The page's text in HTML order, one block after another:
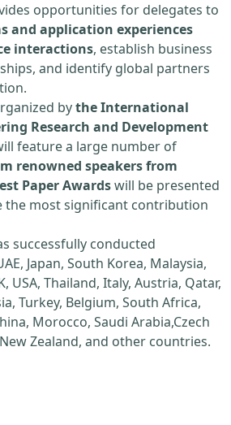
opportunities for delegates to
and application experiences
interactions, establish business
and identify global partners
bythe International
Research and Development
feature a large number of
renowned speakers from
Paper Awardswill be presented
the most significant contribution
successfully conducted
Japan, South Korea, Malaysia,
USA, Thailand, Italy, Austria, Qatar,
Turkey, Belgium, South Africa,
Morocco, Saudi Arabia,Czech
Zealand, and other countries.